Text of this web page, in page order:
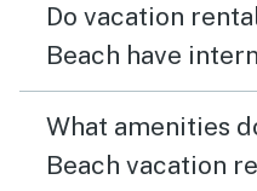
Do vacation
Beach have
What amenities
Beach vacation